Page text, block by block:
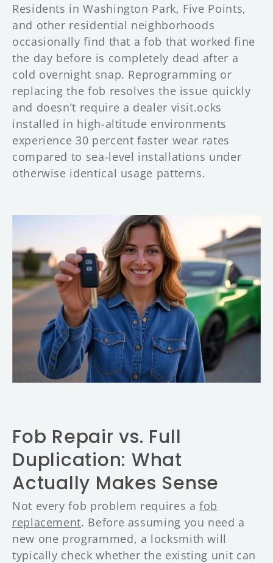
Residents in Washington Park, Five Points,
and other residential neighborhoods
occasionally find that a fob that worked fine
the day before is completely dead after a
cold overnight snap. Reprogramming or
replacing the fob resolves the issue quickly
and doesn’t require a dealer visit.ocks
installed in high-altitude environments
experience 30 percent faster wear rates
compared to sea-level installations under
otherwise identical usage patterns.
Fob Repair vs. Full
Duplication: What
Actually Makes Sense
Not every fob problem requires afob
replacement. Before assuming you need a
new one programmed, a locksmith will
typically check whether the existing unit can